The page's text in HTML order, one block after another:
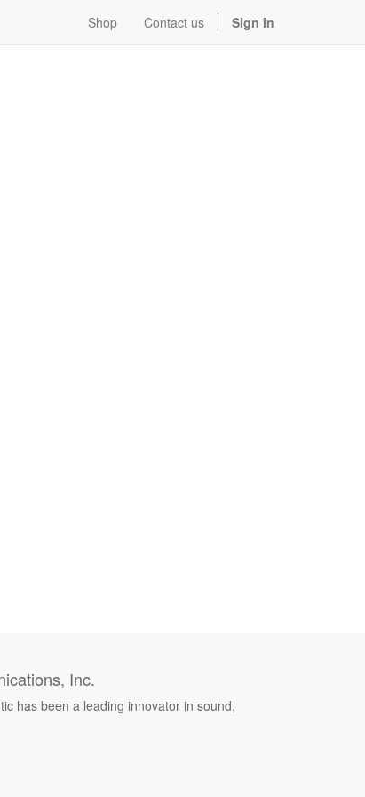
Shop Contact us Sign in
Inc.
has been a leading innovator in sound,